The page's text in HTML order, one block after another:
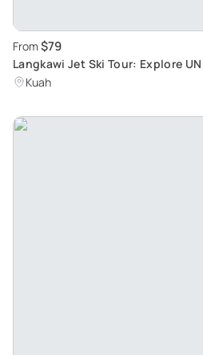
From $79
Langkawi Jet Ski Tour: Explore
Kuah